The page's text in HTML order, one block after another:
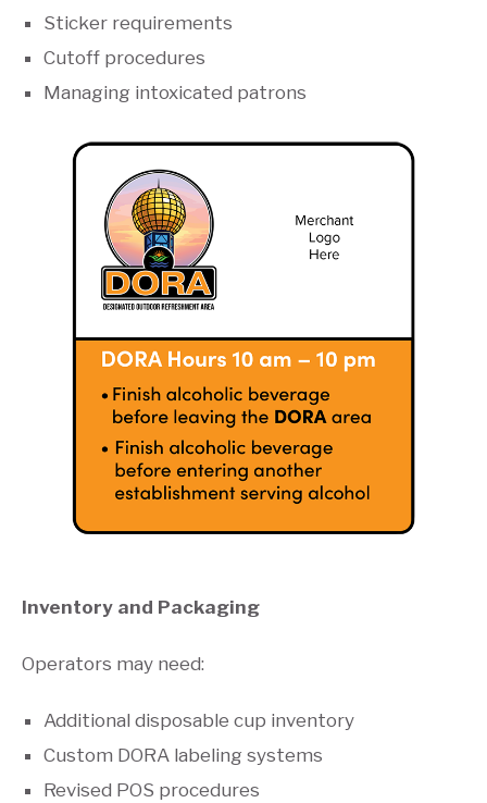
Sticker requirements
Cutoff procedures
Managing intoxicated patrons
Inventory and Packaging
Operators may need:
Additional disposable cup inventory
Custom DORA labeling systems
Revised POS procedures